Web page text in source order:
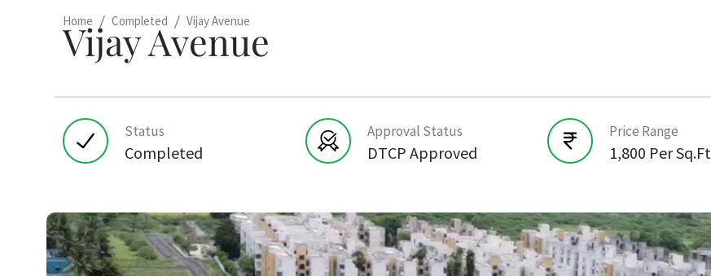
Home / Completed / Vijay Avenue
Vijay Avenue
Status
Completed
Approval Status
DTCP Approved
Price Range
1,800 Per Sq.Ft